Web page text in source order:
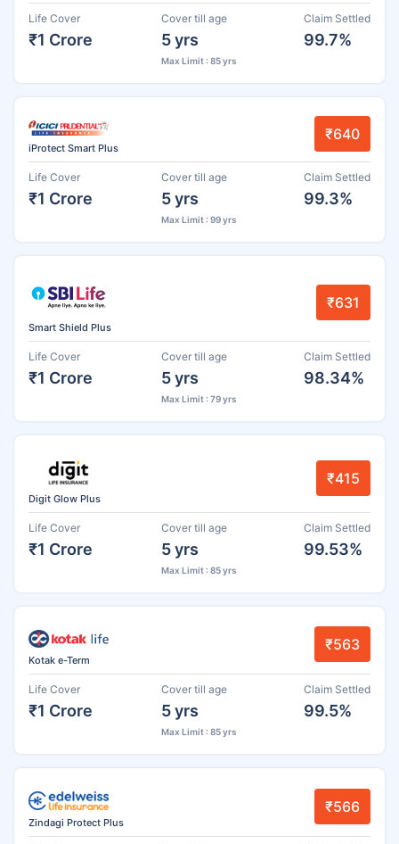
Life Cover
₹1 Crore
Cover till age
5 yrs
Max Limit : 85 yrs
Claim Settled
99.7%
iProtect Smart Plus
₹640
Life Cover
₹1 Crore
Cover till age
5 yrs
Max Limit : 99 yrs
Claim Settled
99.3%
Smart Shield Plus
₹631
Life Cover
₹1 Crore
Cover till age
5 yrs
Max Limit : 79 yrs
Claim Settled
98.34%
Digit Glow Plus
₹415
Life Cover
₹1 Crore
Cover till age
5 yrs
Max Limit : 85 yrs
Claim Settled
99.53%
Kotak e-Term
₹563
Life Cover
₹1 Crore
Cover till age
5 yrs
Max Limit : 85 yrs
Claim Settled
99.5%
Zindagi Protect Plus
₹566